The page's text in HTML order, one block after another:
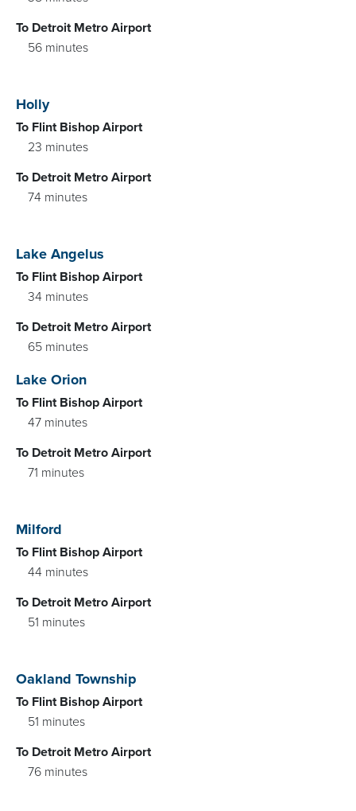
To Detroit Metro Airport
56 minutes
Holly
To Flint Bishop Airport
23 minutes
To Detroit Metro Airport
74 minutes
Lake Angelus
To Flint Bishop Airport
34 minutes
To Detroit Metro Airport
65 minutes
Lake Orion
To Flint Bishop Airport
47 minutes
To Detroit Metro Airport
71 minutes
Milford
To Flint Bishop Airport
44 minutes
To Detroit Metro Airport
51 minutes
Oakland Township
To Flint Bishop Airport
51 minutes
To Detroit Metro Airport
76 minutes